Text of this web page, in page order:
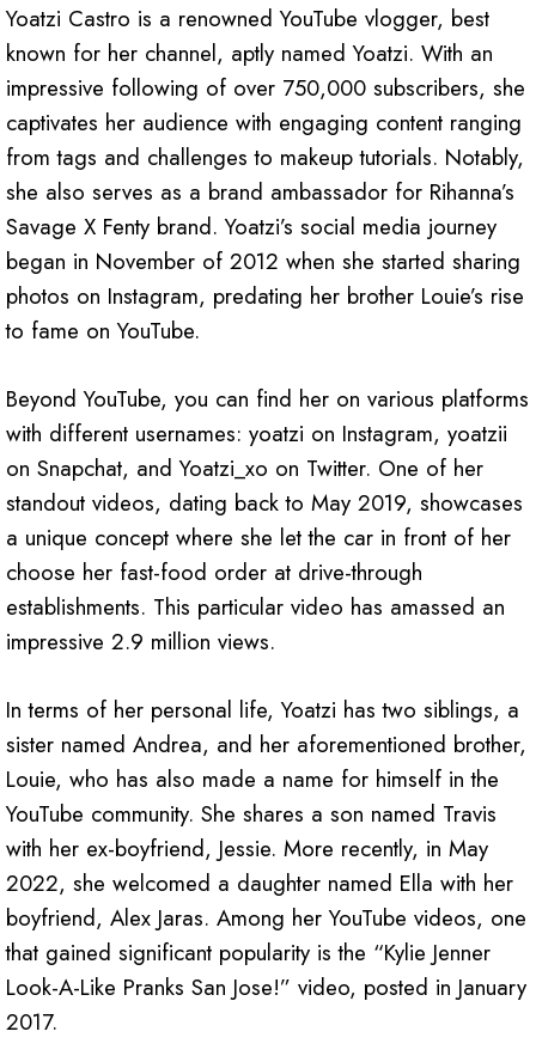
Yoatzi Castro is a renowned YouTube vlogger, best
known for her channel, aptly named Yoatzi. With an
impressive following of over 750,000 subscribers, she
captivates her audience with engaging content ranging
from tags and challenges to makeup tutorials. Notably,
she also serves as a brand ambassador for Rihanna’s
Savage X Fenty brand. Yoatzi’s social media journey
began in November of 2012 when she started sharing
photos on Instagram, predating her brother Louie’s rise
to fame on YouTube.
Beyond YouTube, you can find her on various platforms
with different usernames: yoatzi on Instagram, yoatzii
on Snapchat, and Yoatzi_xo on Twitter. One of her
standout videos, dating back to May 2019, showcases
a unique concept where she let the car in front of her
choose her fast-food order at drive-through
establishments. This particular video has amassed an
impressive 2.9 million views.
In terms of her personal life, Yoatzi has two siblings, a
sister named Andrea, and her aforementioned brother,
Louie, who has also made a name for himself in the
YouTube community. She shares a son named Travis
with her ex-boyfriend, Jessie. More recently, in May
2022, she welcomed a daughter named Ella with her
boyfriend, Alex Jaras. Among her YouTube videos, one
that gained significant popularity is the “Kylie Jenner
Look-A-Like Pranks San Jose!” video, posted in January
2017.